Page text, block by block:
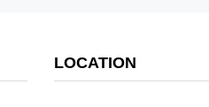
LOCATION